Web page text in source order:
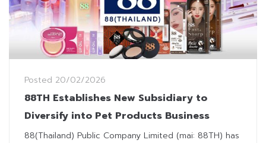
Posted 20/02/2026
88TH Establishes New Subsidiary to
Diversify into Pet Products Business
88(Thailand) Public Company Limited (mai: 88TH) has